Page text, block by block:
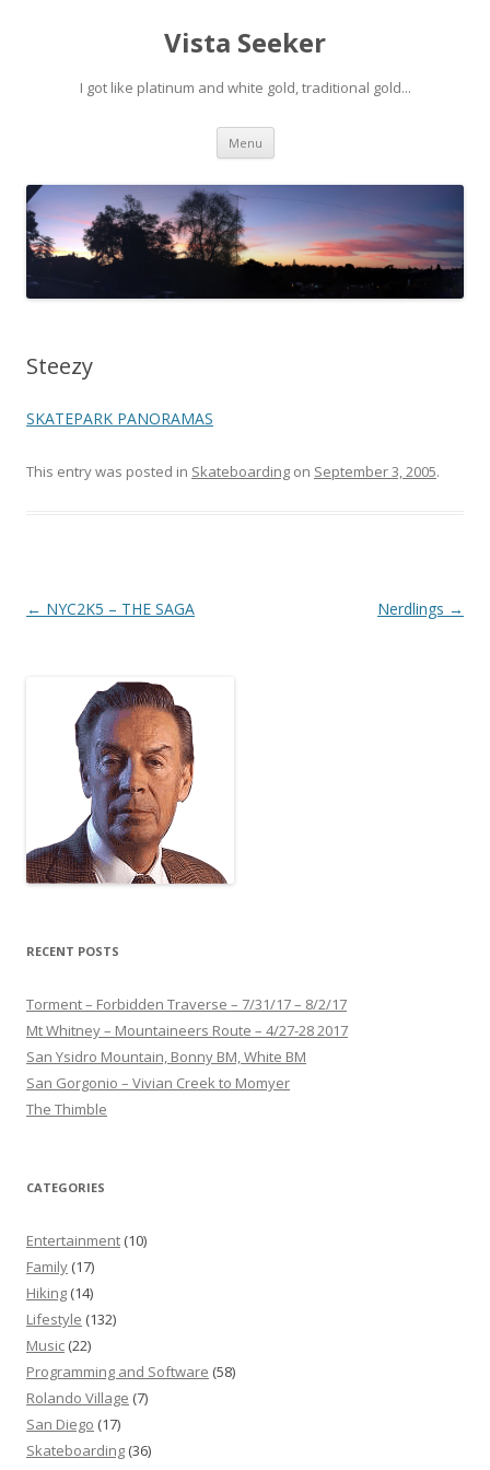
Vista Seeker
I got like platinum and white gold, traditional gold...
Menu Skip
content
Steezy
SKATEPARK PANORAMAS
This entry was posted in Skateboarding on September 3, 2005.
Post
← NYC2K5 – THE SAGA Nerdlings →
RECENT POSTS
Torment – Forbidden Traverse – 7/31/17 – 8/2/17
Mt Whitney – Mountaineers Route – 4/27-28 2017
San Ysidro Mountain, Bonny BM, White BM
San Gorgonio – Vivian Creek to Momyer
The Thimble
CATEGORIES
Entertainment (10)
Family (17)
Hiking (14)
Lifestyle (132)
Music (22)
Programming and Software (58)
Rolando Village (7)
San Diego (17)
Skateboarding (36)